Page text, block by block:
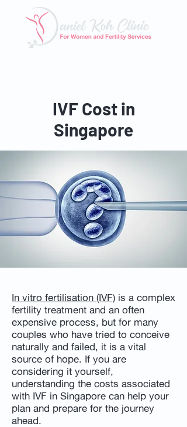
IVF Cost in
Singapore
In vitro fertilisation (IVF) is a complex
fertility treatment and an often
expensive process, but for many
couples who have tried to conceive
naturally and failed, it is a vital
source of hope. If you are
considering it yourself,
understanding the costs associated
with IVF in Singapore can help your
plan and prepare for the journey
ahead.